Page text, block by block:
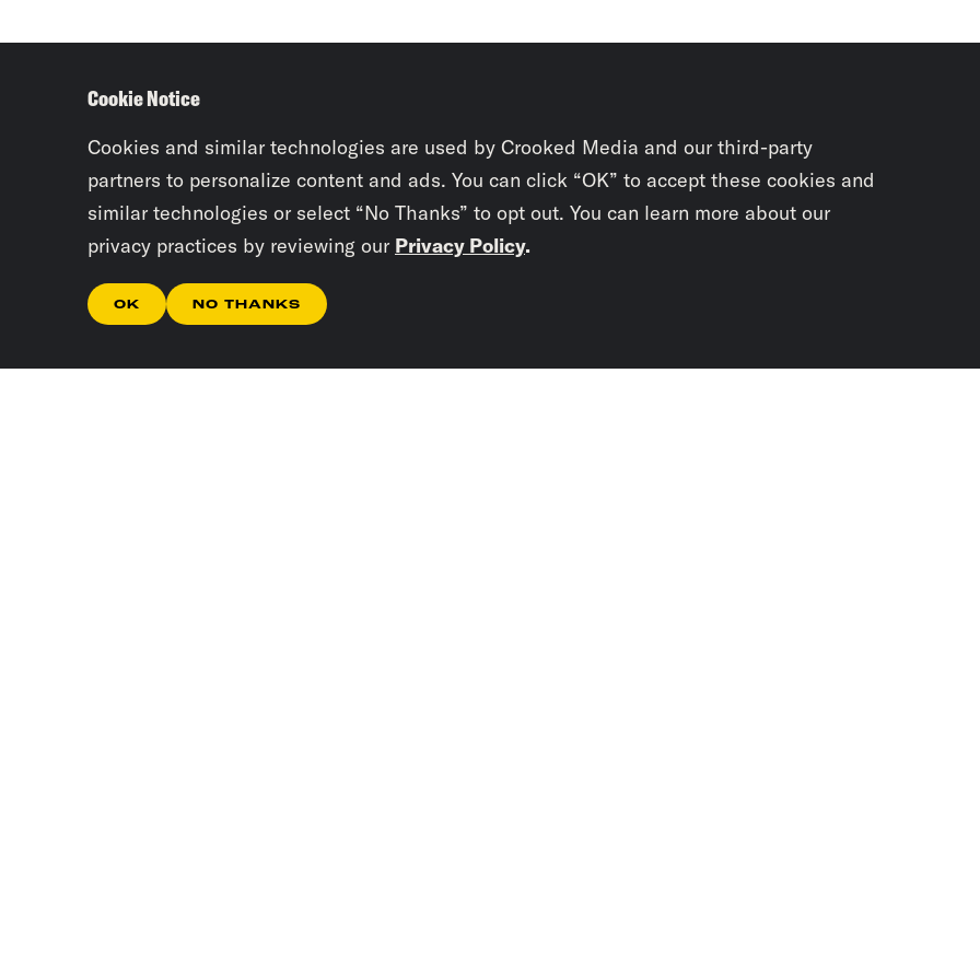
Cookie Notice
Cookies and similar technologies are used by Crooked Media and our third-party
partners to personalize content and ads. You can click “OK” to accept these cookies and
similar technologies or select “No Thanks” to opt out. You can learn more about our
privacy practices by reviewing our Privacy Policy.
OK NO THANKS